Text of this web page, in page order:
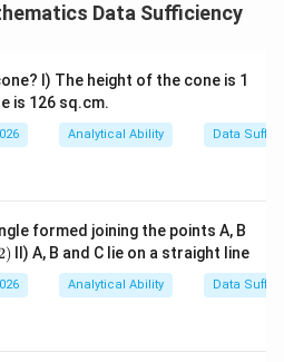
Data Sufficiency
I) The height of the cone is 1
is 126 sq.cm.
Analytical Ability Data
formed joining the points A, B
) II) A, B and C lie on a straight line
Analytical Ability Data